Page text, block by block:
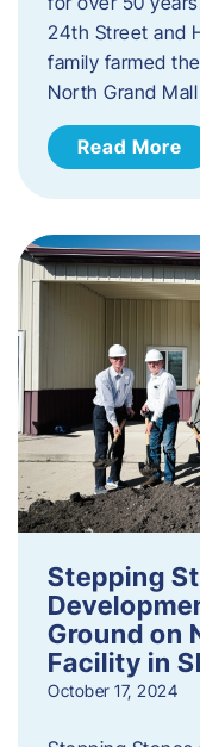
24th Street and
family farmed
North Grand
Read More
Stepping
Ground on
Facility in
October 17, 2024